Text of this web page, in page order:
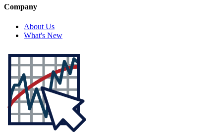
Company
About Us
What's New